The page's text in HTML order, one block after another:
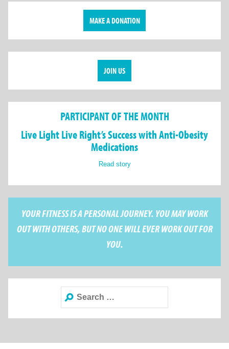
MAKE A DONATION
JOIN US
PARTICIPANT OF THE MONTH
Live Light Live Right’s Success with Anti-Obesity
Medications
Read story
YOUR FITNESS IS A PERSONAL JOURNEY. YOU MAY WORK
OUT WITH OTHERS, BUT NO ONE WILL EVER WORK OUT FOR
YOU.
Search
for: